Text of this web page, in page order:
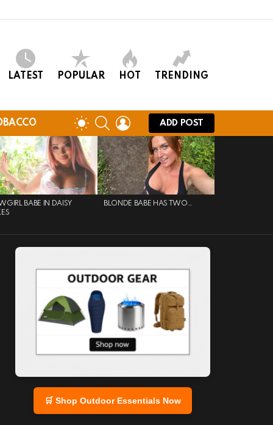
LATEST POPULAR HOT TRENDING
SWITCH
SKIN
SEARCHLOGIN
ADD POST
BABE IN DAISY
BLONDE BABE HAS TWO…
🛒 Shop Outdoor Essentials Now